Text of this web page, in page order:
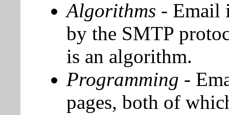
Algorithms - Email
by the SMTP
is an algorithm.
Programming -
pages, both of